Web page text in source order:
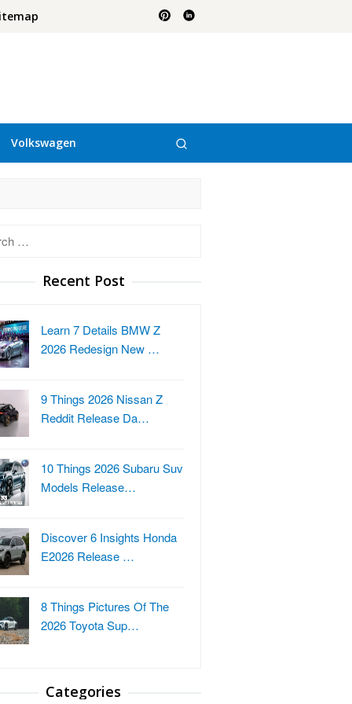
Volkswagen
Recent Post
Learn 7 Details BMW Z
2026 Redesign New …
9 Things 2026 Nissan Z
Reddit Release Da…
10 Things 2026 Subaru Suv
Models Release…
Discover 6 Insights Honda
E2026 Release …
8 Things Pictures Of The
2026 Toyota Sup…
Categories